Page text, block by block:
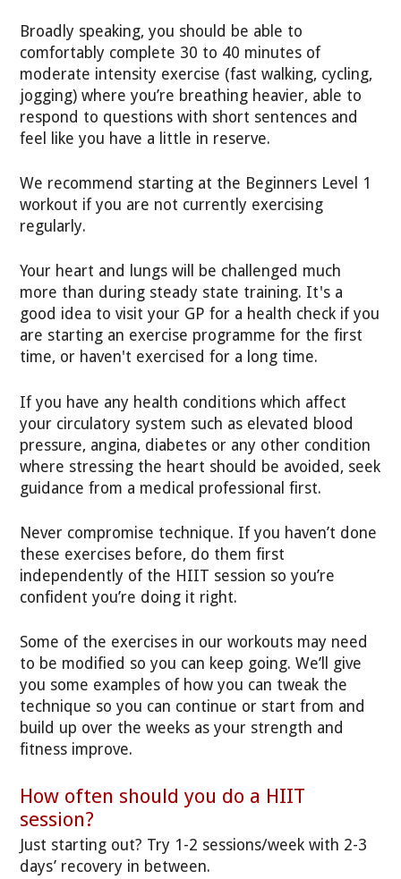
Broadly speaking, you should be able to
comfortably complete 30 to 40 minutes of
moderate intensity exercise (fast walking, cycling,
jogging) where you’re breathing heavier, able to
respond to questions with short sentences and
feel like you have a little in reserve.
We recommend starting at the Beginners Level 1
workout if you are not currently exercising
regularly.
Your heart and lungs will be challenged much
more than during steady state training. It's a
good idea to visit your GP for a health check if you
are starting an exercise programme for the first
time, or haven't exercised for a long time.
If you have any health conditions which affect
your circulatory system such as elevated blood
pressure, angina, diabetes or any other condition
where stressing the heart should be avoided, seek
guidance from a medical professional first.
Never compromise technique. If you haven’t done
these exercises before, do them first
independently of the HIIT session so you’re
confident you’re doing it right.
Some of the exercises in our workouts may need
to be modified so you can keep going. We’ll give
you some examples of how you can tweak the
technique so you can continue or start from and
build up over the weeks as your strength and
fitness improve.
How often should you do a HIIT
session?
Just starting out? Try 1-2 sessions/week with 2-3
days’ recovery in between.